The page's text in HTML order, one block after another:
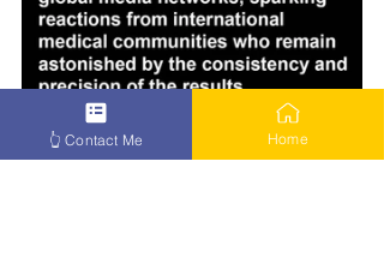
👆 Contact Me Home